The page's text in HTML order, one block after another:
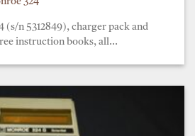
324
(s/n 5312849), charger pack and
instruction books, all...